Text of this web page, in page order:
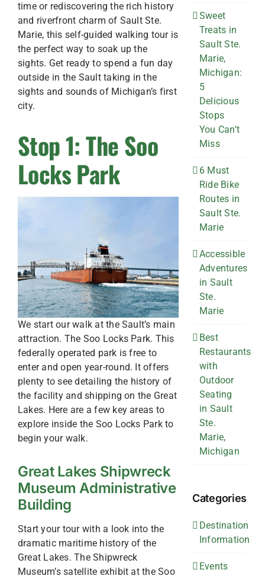
time or rediscovering the rich history
and riverfront charm of Sault Ste.
Marie, this self-guided walking tour is
the perfect way to soak up the
sights. Get ready to spend a fun day
outside in the Sault taking in the
sights and sounds of Michigan’s first
city.
Stop 1: The Soo
Locks Park
We start our walk at the Sault’s main
attraction. The Soo Locks Park. This
federally operated park is free to
enter and open year-round. It offers
plenty to see detailing the history of
the facility and shipping on the Great
Lakes. Here are a few key areas to
explore inside the Soo Locks Park to
begin your walk.
Great Lakes Shipwreck
Museum Administrative
Building
Start your tour with a look into the
dramatic maritime history of the
Great Lakes. The Shipwreck
Museum’s satellite exhibit at the Soo
Sweet
Treats in
Sault Ste.
Marie,
Michigan:
5
Delicious
Stops
You Can’t
Miss
6 Must
Ride Bike
Routes in
Sault Ste.
Marie
Accessible
Adventures
in Sault
Ste.
Marie
Best
Restaurants
with
Outdoor
Seating
in Sault
Ste.
Marie,
Michigan
Categories
Destination
Information
Events